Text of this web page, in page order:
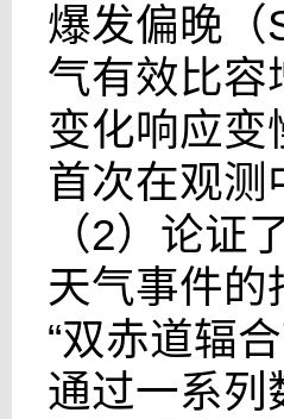
爆发偏晚（
气有效比容
变化响应变
首次在观测
（2）论证
天气事件的
“双赤道辐
通过一系列